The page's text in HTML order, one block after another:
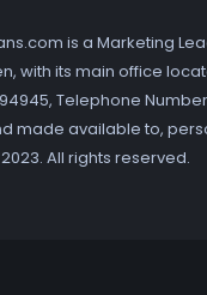
is a Marketing
with its main office
Telephone
made available to,
All rights reserved.